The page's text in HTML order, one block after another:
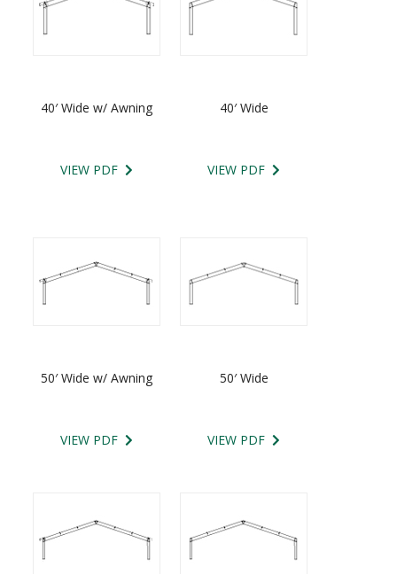
40′ Wide w/ Awning
VIEW PDF
40′ Wide
VIEW PDF
50′ Wide w/ Awning
VIEW PDF
50′ Wide
VIEW PDF